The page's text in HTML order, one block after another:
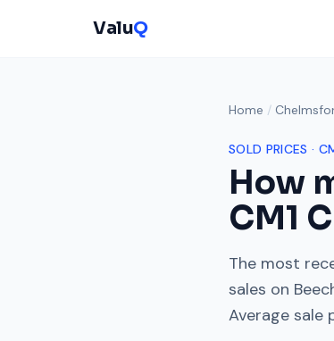
ValuQ
Home /
SOLD PRICES ·
How
CM1
The most
sales on
Average sale